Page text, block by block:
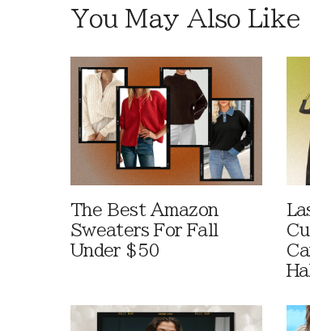
You May Also Like
The Best Amazon
Sweaters For Fall
Under $50